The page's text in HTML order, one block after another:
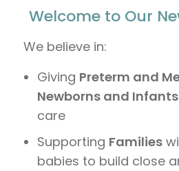
Welcome to Our
We believe in:
Giving Preterm and
Newborns and Infants
care
Supporting Families
babies to build close